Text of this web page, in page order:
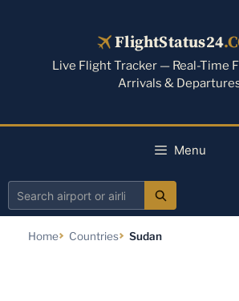
FlightStatus24
Live Flight Tracker — Real-Time
Arrivals &
Menu
Search
Home Countries Sudan